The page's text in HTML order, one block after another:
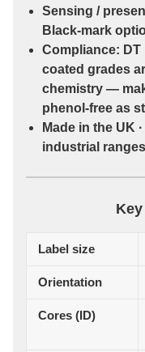
Sensing /
Black-mark
Compliance:
coated grades
chemistry —
phenol-free as
Made in the UK
industrial ranges
Label size
Orientation
Cores (ID)